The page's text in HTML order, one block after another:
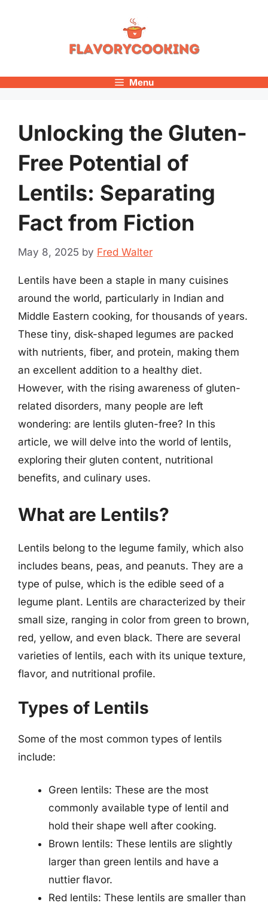
Menu
Unlocking the Gluten-
Free Potential of
Lentils: Separating
Fact from Fiction
May 8, 2025 by Fred Walter
Lentils have been a staple in many cuisines
around the world, particularly in Indian and
Middle Eastern cooking, for thousands of years.
These tiny, disk-shaped legumes are packed
with nutrients, fiber, and protein, making them
an excellent addition to a healthy diet.
However, with the rising awareness of gluten-
related disorders, many people are left
wondering: are lentils gluten-free? In this
article, we will delve into the world of lentils,
exploring their gluten content, nutritional
benefits, and culinary uses.
What are Lentils?
Lentils belong to the legume family, which also
includes beans, peas, and peanuts. They are a
type of pulse, which is the edible seed of a
legume plant. Lentils are characterized by their
small size, ranging in color from green to brown,
red, yellow, and even black. There are several
varieties of lentils, each with its unique texture,
flavor, and nutritional profile.
Types of Lentils
Some of the most common types of lentils
include:
Green lentils: These are the most
commonly available type of lentil and
hold their shape well after cooking.
Brown lentils: These lentils are slightly
larger than green lentils and have a
nuttier flavor.
Red lentils: These lentils are smaller than